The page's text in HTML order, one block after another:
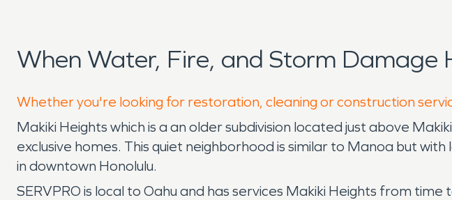
When Water, Fire, and Storm Damage
Whether you're looking for restoration, cleaning or construction
Makiki Heights which is a an older subdivision located just above
exclusive homes. This quiet neighborhood is similar to Manoa but
in downtown Honolulu.
SERVPRO is local to Oahu and has services Makiki Heights from